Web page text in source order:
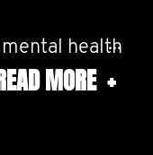
health
Covid 19
MORE +